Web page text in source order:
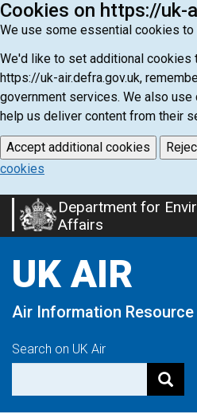
Cookies on https://uk-
We use some essential cookies
We'd like to set additional cookies
https://uk-air.defra.gov.uk,
government services. We also
help us deliver content from their
Accept additional cookies
cookies
Skip
to
content
Department for
Affairs
UK AIR
Air Information Resource
Search on UK Air